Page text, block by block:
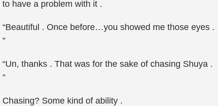
to have a problem with it .
“Beautiful . Once before…you showed me those eyes .
”
“Un, thanks . That was for the sake of chasing Shuya .
”
Chasing? Some kind of ability .